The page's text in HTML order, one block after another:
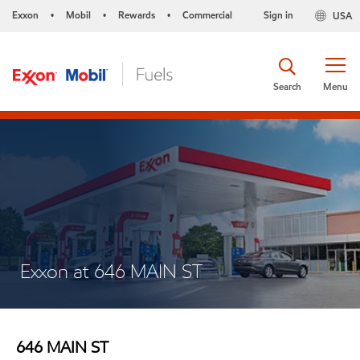
Exxon • Mobil • Rewards • Commercial USA
Sign in
Menu
Search
Exxon at 646 MAIN ST
646 MAIN ST